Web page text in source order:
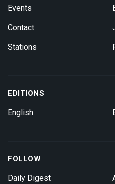
Events
Contact
Stations
EDITIONS
English
FOLLOW
Daily Digest